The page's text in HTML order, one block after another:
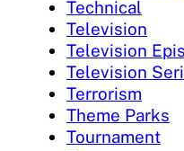
Technical
Television
Television
Television
Terrorism
Theme Parks
Tournament